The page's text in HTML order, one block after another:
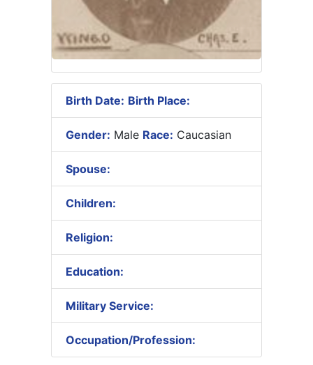
Birth Date: Birth Place:
Gender: Male Race: Caucasian
Spouse:
Children:
Religion:
Education:
Military Service:
Occupation/Profession: